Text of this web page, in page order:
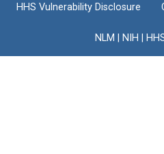
HHS Vulnerability Disclosure
NLM NIH